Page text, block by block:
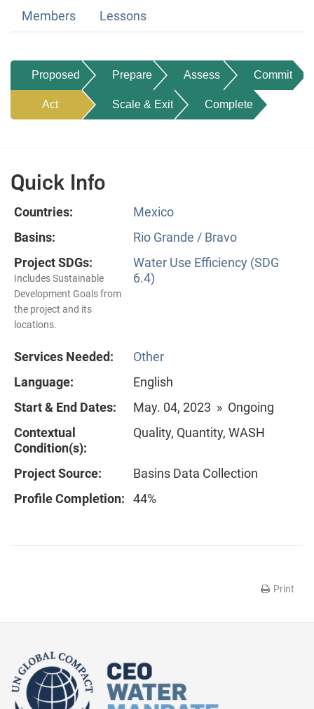
Members Lessons
Proposed Prepare Assess Commit
Act Scale & Exit Complete
Quick Info
Countries:
Mexico
Basins:
Rio Grande / Bravo
Project SDGs:
Includes Sustainable
Development Goals from
the project and its
locations.
Water Use Efficiency (SDG
6.4)
Services Needed:
Other
Language:
English
Start & End Dates:
May. 04, 2023 » Ongoing
Contextual
Condition(s):
Quality, Quantity, WASH
Project Source:
Basins Data Collection
Profile Completion:
44%
Print